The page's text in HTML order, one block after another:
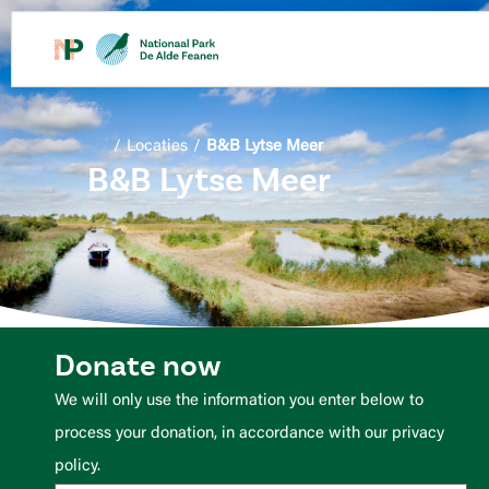
content
/ Locaties / B&B Lytse Meer
B&B Lytse Meer
Donate now
We will only use the information you enter below to
process your donation, in accordance with our privacy
policy.